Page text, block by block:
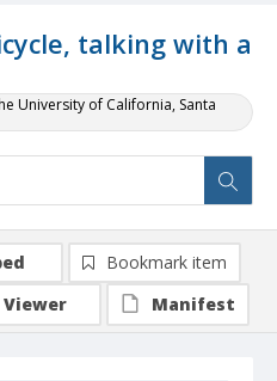
talking with a
University of California, Santa
Bookmark item
Viewer
Manifest